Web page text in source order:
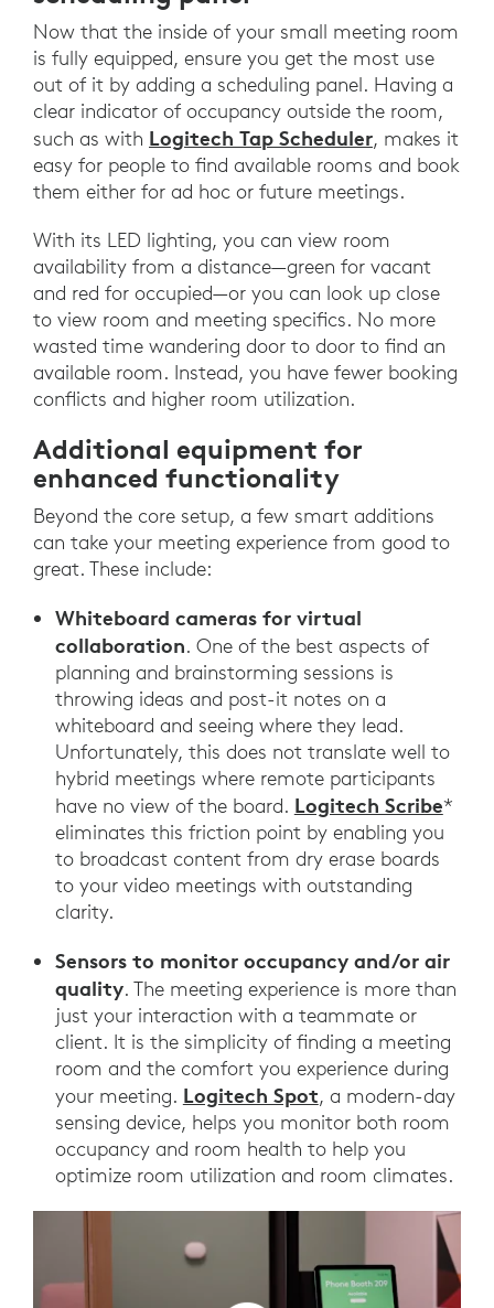
Now that the inside of your small meeting room
is fully equipped, ensure you get the most use
out of it by adding a scheduling panel. Having a
clear indicator of occupancy outside the room,
such as with Logitech Tap Scheduler, makes it
easy for people to find available rooms and book
them either for ad hoc or future meetings.
With its LED lighting, you can view room
availability from a distance—green for vacant
and red for occupied—or you can look up close
to view room and meeting specifics. No more
wasted time wandering door to door to find an
available room. Instead, you have fewer booking
conflicts and higher room utilization.
Additional equipment for
enhanced functionality
Beyond the core setup, a few smart additions
can take your meeting experience from good to
great. These include:
Whiteboard cameras for virtual
collaboration. One of the best aspects of
planning and brainstorming sessions is
throwing ideas and post-it notes on a
whiteboard and seeing where they lead.
Unfortunately, this does not translate well to
hybrid meetings where remote participants
have no view of the board. Logitech Scribe*
eliminates this friction point by enabling you
to broadcast content from dry erase boards
to your video meetings with outstanding
clarity.
Sensors to monitor occupancy and/or air
quality. The meeting experience is more than
just your interaction with a teammate or
client. It is the simplicity of finding a meeting
room and the comfort you experience during
your meeting. Logitech Spot, a modern-day
sensing device, helps you monitor both room
occupancy and room health to help you
optimize room utilization and room climates.